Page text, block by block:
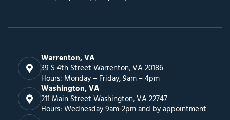
Warrenton, VA
39 S 4th Street Warrenton, VA 20186
Hours: Monday – Friday, 9am – 4pm
Washington, VA
211 Main Street Washington, VA 22747
Hours: Wednesday 9am-2pm and by appointment